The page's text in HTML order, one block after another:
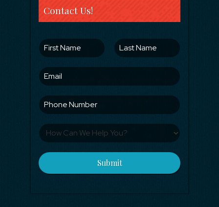
Contact Us!
Submit